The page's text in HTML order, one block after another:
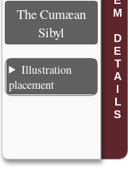
POEM DETAILS
The Cumæan
Sibyl
Illustration
placement